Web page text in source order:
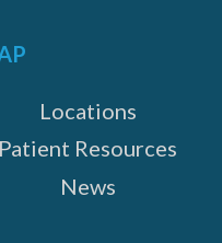
Locations
Patient Resources
News